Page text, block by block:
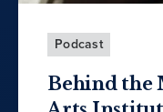
Podcast
Behind the